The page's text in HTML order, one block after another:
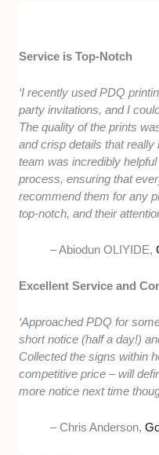
Service is Top-Notch
‘I recently used PDQ
party invitations, and I
The quality of the prints
and crisp details that really
team was incredibly
process, ensuring that
recommend them for any
top-notch, and their
– Abiodun OLIYIDE,
Excellent Service and
‘Approached PDQ for
short notice (half a day!)
Collected the signs within
competitive price – will
more notice next time
– Chris Anderson,